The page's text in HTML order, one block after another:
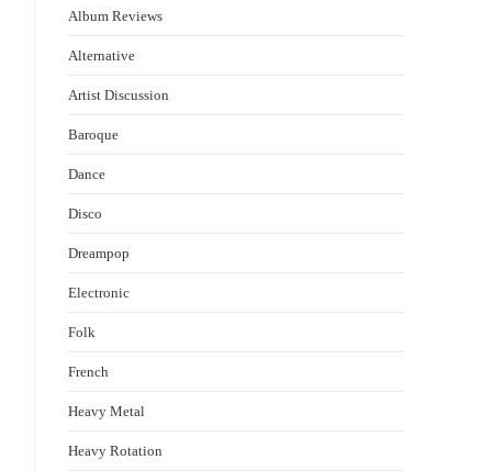
Album Reviews
Alternative
Artist Discussion
Baroque
Dance
Disco
Dreampop
Electronic
Folk
French
Heavy Metal
Heavy Rotation